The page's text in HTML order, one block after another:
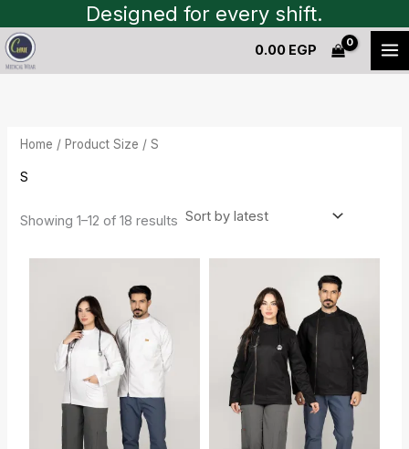
to
content
Designed for every shift.
0.00 EGP
Home / Product Size / S
S
Showing 1–12 of 18 results
Sorted
by
latest